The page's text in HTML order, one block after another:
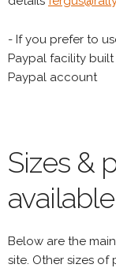
- If you prefer to
Paypal facility
Paypal account
Sizes &
available
Below are the
site. Other sizes